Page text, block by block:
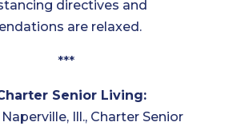
directives and
are relaxed.
***
Senior Living:
Ill., Charter Senior